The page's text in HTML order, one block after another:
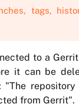
tags,
to a
it can be
"The
from Gerrit".